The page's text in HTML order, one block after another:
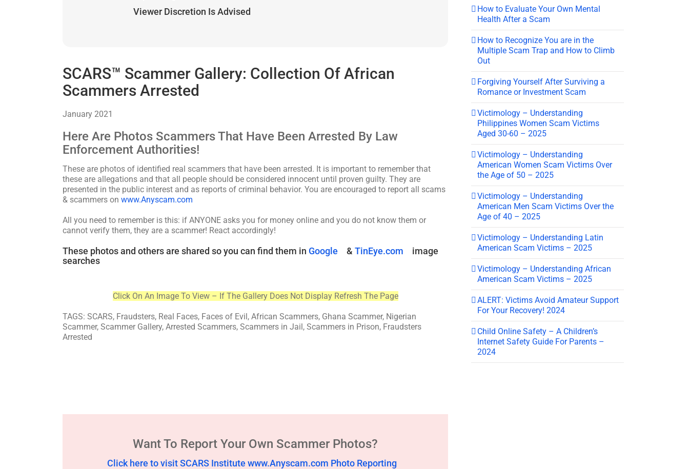
Viewer Discretion Is Advised
SCARS™ Scammer Gallery: Collection Of African
Scammers Arrested
January 2021
Here Are Photos Scammers That Have Been Arrested By Law
Enforcement Authorities!
These are photos of identified real scammers that have been arrested. It is important to remember that
these are allegations and that all people should be considered innocent until proven guilty. They are
presented in the public interest and as reports of criminal behavior. You are encouraged to report all scams
& scammers on www.Anyscam.com
All you need to remember is this: if ANYONE asks you for money online and you do not know them or
cannot verify them, they are a scammer! React accordingly!
These photos and others are shared so you can find them in Google & TinEye.com
image
searches
Click On An Image To View – If The Gallery Does Not Display Refresh The Page
TAGS: SCARS, Fraudsters, Real Faces, Faces of Evil, African Scammers, Ghana Scammer, Nigerian
Scammer, Scammer Gallery, Arrested Scammers, Scammers in Jail, Scammers in Prison, Fraudsters
Arrested
Want To Report Your Own Scammer Photos?
Click here to visit SCARS Institute www.Anyscam.com Photo Reporting
How to Evaluate Your Own Mental
Health After a Scam
How to Recognize You are in the
Multiple Scam Trap and How to Climb
Out
Forgiving Yourself After Surviving a
Romance or Investment Scam
Victimology – Understanding
Philippines Women Scam Victims
Aged 30-60 – 2025
Victimology – Understanding
American Women Scam Victims Over
the Age of 50 – 2025
Victimology – Understanding
American Men Scam Victims Over the
Age of 40 – 2025
Victimology – Understanding Latin
American Scam Victims – 2025
Victimology – Understanding African
American Scam Victims – 2025
ALERT: Victims Avoid Amateur Support
For Your Recovery! 2024
Child Online Safety – A Children’s
Internet Safety Guide For Parents –
2024